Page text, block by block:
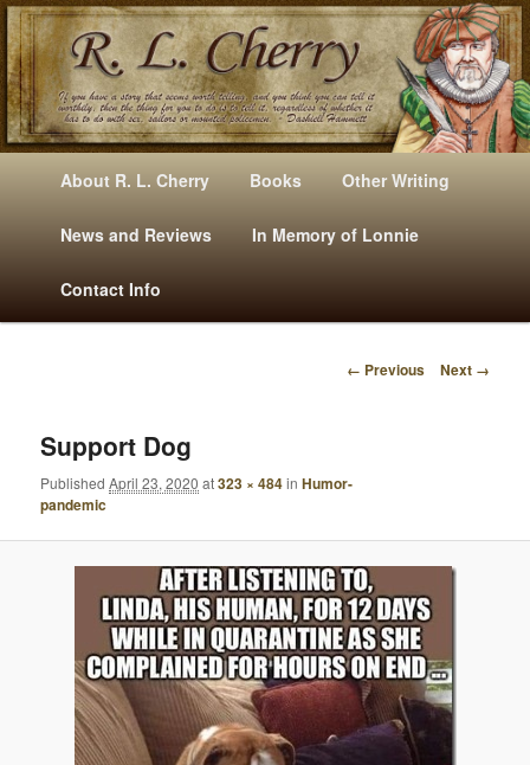
Mysteries, Short Stories, Puns And Other Writings By R. L. Cherry
E
Skip
to
primary
content
Skip
to
secondary
content
About R. L. Cherry Books Other Writing
News and Reviews In Memory of Lonnie
Contact Info
I
E
A
V
I
G
A
T
I
O
← Previous Next →
Support Dog
PublishedApril 23, 2020 at323 × 484inHumor-
pandemic